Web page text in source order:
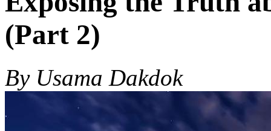
(Part 2)
By Usama Dakdok